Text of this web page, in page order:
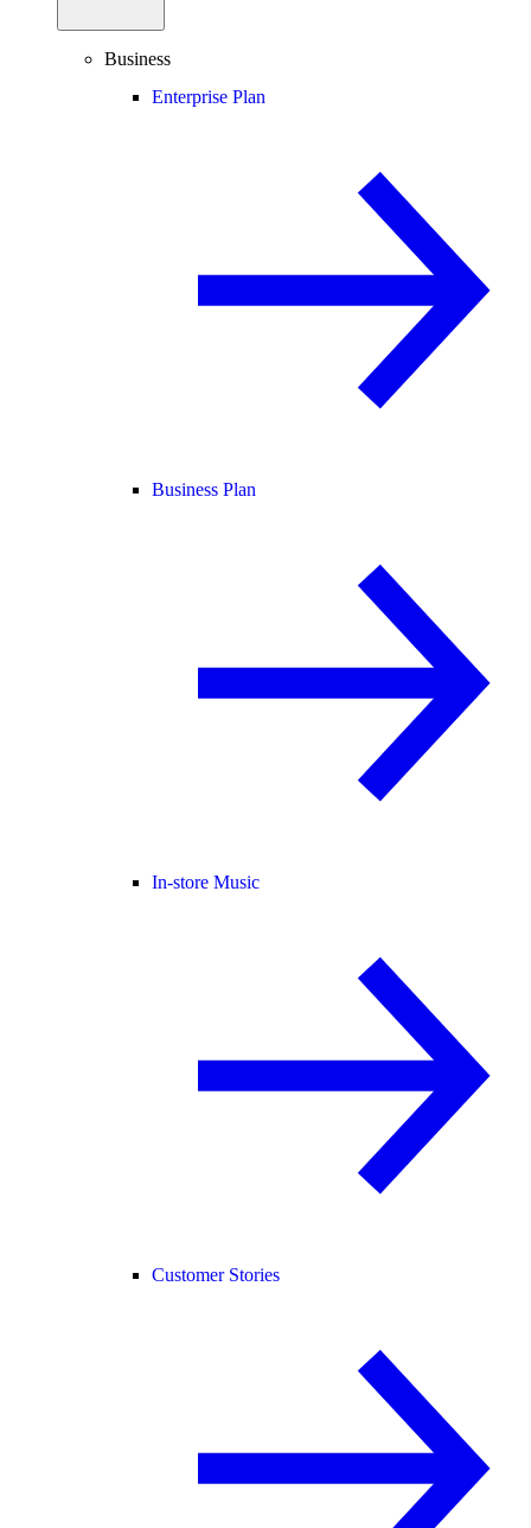
Business
Enterprise Plan
Business Plan
In-store Music
Customer Stories